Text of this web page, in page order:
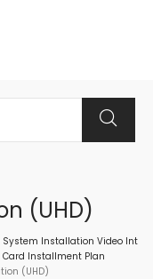
(UHD)
System Installation Video Int
Card Installment Plan
(UHD)